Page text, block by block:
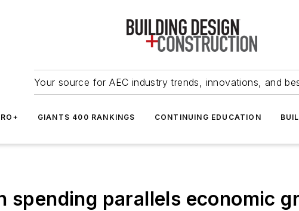
Your source for AEC industry trends, innovations, and
GIANTS 400 RANKINGS CONTINUING EDUCATION
spending parallels economic